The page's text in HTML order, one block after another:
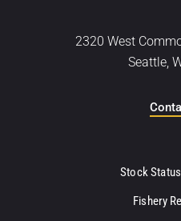
2320 West
Seattle,
Stock
Fishery